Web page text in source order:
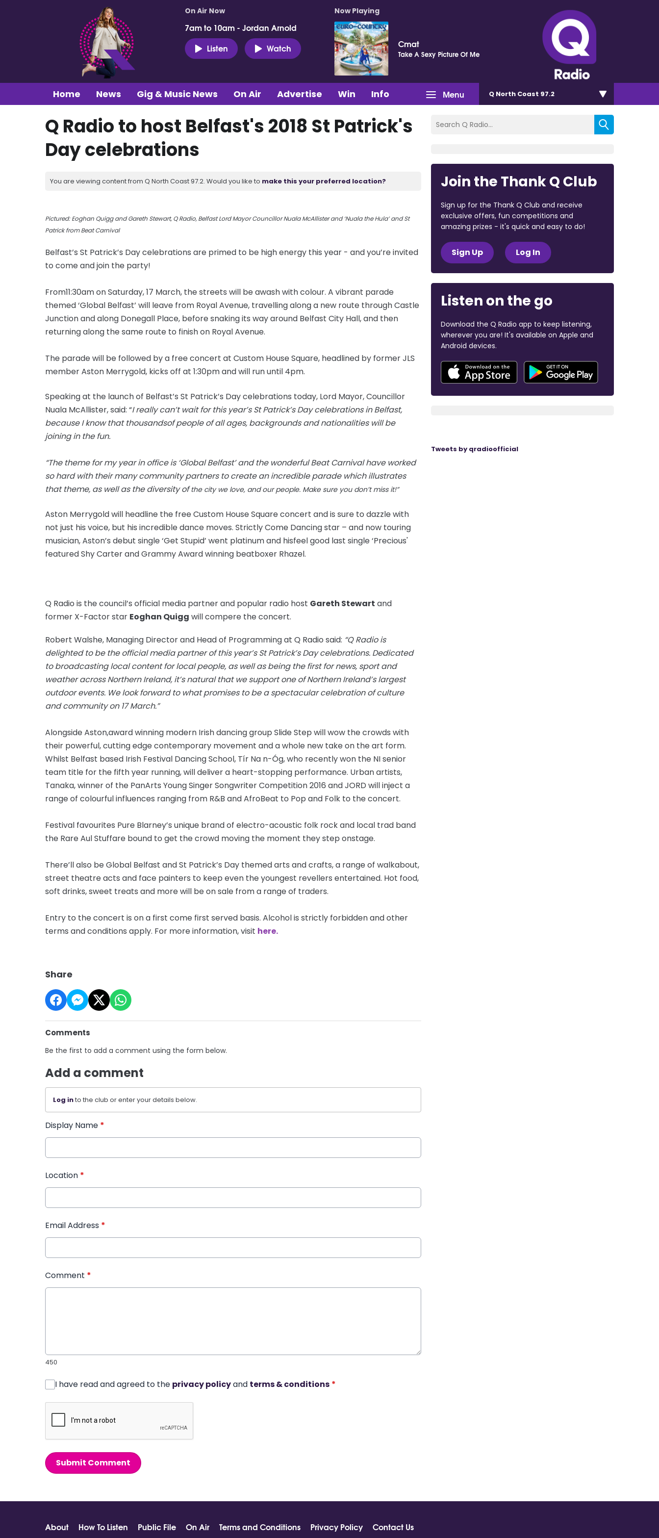
On Air Now
7am to 10am - Jordan Arnold
Listen
Watch
Now Playing
Cmat
Take A Sexy Picture Of Me
Menu
Home News Gig & Music News On Air Advertise Win Info Q North Coast 97.2
Q Radio to host Belfast's 2018 St Patrick's
Day celebrations
You are viewing content from Q North Coast 97.2. Would you like to make this your preferred location?
Pictured: Eoghan Quigg and Gareth Stewart,Q Radio, Belfast Lord Mayor Councillor Nuala McAllister and ‘Nuala the Hula’ and St
Patrick from Beat Carnival
Belfast’s St Patrick’s Day celebrations are primed to be high energy this year - and you’re invited
to come and join the party!
From11:30amon Saturday, 17 March, the streets will be awash with colour. A vibrant parade
themed ‘Global Belfast’ will leave from Royal Avenue, travelling along a new route through Castle
Junction and along Donegall Place, before snaking its way around Belfast City Hall, and then
returning along the same route to finish on Royal Avenue.
The parade will be followed by a free concert at Custom House Square, headlined by former JLS
member Aston Merrygold, kicks off at 1:30pm and will run until 4pm.
Speaking at the launch of Belfast’s St Patrick’s Day celebrations today, Lord Mayor, Councillor
Nuala McAllister, said: “I really can’t wait for this year’s St Patrick’s Day celebrations in Belfast,
because I know thatthousandsofpeople of all ages, backgrounds and nationalities will be
joining in the fun.
“The theme for my year in office is ‘Global Belfast’ and the wonderful Beat Carnival have worked
so hard with their many community partners to create an incredible parade which illustrates
that theme, as well as thediversity ofthe city we love, and our people. Make sure you don’t miss it!”
Aston Merrygold will headline the free Custom House Square concert and is sure to dazzle with
not just his voice, but his incredible dance moves. Strictly Come Dancing star – and now touring
musician, Aston’s debut single ‘Get Stupid’ went platinum and hisfeelgood last single ‘Precious'
featured Shy Carter and GrammyAward winning beatboxer Rhazel.
Q Radio is the council’s official media partner and popular radio host Gareth Stewart and
former X-Factor star Eoghan Quigg willcompere the concert.
Robert Walshe, Managing Director and Head of Programming at Q Radio said: “Q Radio is
delighted to be the official media partner of this year’s St Patrick’s Day celebrations. Dedicated
to broadcasting local content for local people, as well as being the first for news, sport and
weather across Northern Ireland, it’s natural that we support one of Northern Ireland’s largest
outdoor events. We look forward to what promises to be a spectacular celebration of culture
and community on 17 March.”
Alongside Aston,award winning modern Irish dancing group Slide Step will wow the crowds with
their powerful,cutting edgecontemporary movement and a whole new take on the art form.
Whilst Belfast based Irish Festival Dancing School, Tír Na n-Óg, who recently won the NI senior
team title for the fifthyear running, will deliver a heart-stopping performance. Urban artists,
Tanaka, winner of the PanArts Young Singer Songwriter Competition 2016 and JORD will inject a
range of colourful influences ranging from R&B and AfroBeat to Pop and Folk to the concert.
Festival favourites Pure Blarney’s unique brand of electro-acoustic folk rock and local trad band
the Rare Aul Stuffare bound to get the crowd moving the moment they step onstage.
There’ll also be Global Belfast and St Patrick’s Day themed arts and crafts, a range of walkabout,
street theatre acts and face painters to keep even the youngest revellers entertained. Hot food,
soft drinks, sweet treats and more will be on sale from a range of traders.
Entry to the concert is on a first come first served basis. Alcohol is strictly forbidden and other
terms and conditions apply. For more information, visit here.
Share
Comments
Be the first to add a comment using the form below.
Add a comment
Log into the club or enter your details below.
Display Name *
Location *
Email Address *
Comment *
450
I have read and agreed to the privacy policyand terms & conditions *
Submit Comment
Join the Thank Q Club
Sign up for the Thank Q Club and receive
exclusive offers, fun competitions and
amazing prizes - it's quick and easy to do!
Sign Up Log In
Listen on the go
Download the Q Radio app to keep listening,
wherever you are! It's available on Apple and
Android devices.
Tweets by qradioofficial
About How To Listen Public File On Air Terms and Conditions Privacy Policy Contact Us